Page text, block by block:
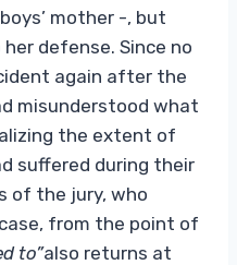
mother -, but
defense. Since no
again after the
misunderstood what
the extent of
suffered during their
of the jury, who
from the point of
to”also returns at